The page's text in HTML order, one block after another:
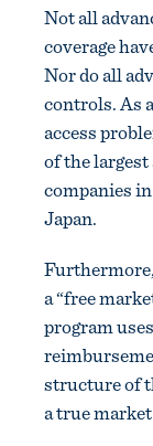
Not all
coverage
Nor do all
controls. As
access
of the
companies
Japan.
a “free
program
structure of
a true